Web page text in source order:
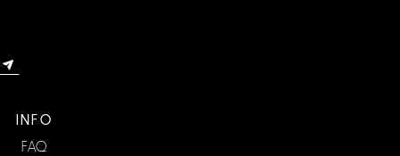
INFO
FAQ